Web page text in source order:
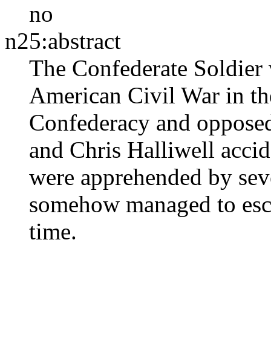
no
n25:abstract
The Confederate
American Civil War in
Confederacy and
and Chris Halliwell
were apprehended by
somehow managed to
time.